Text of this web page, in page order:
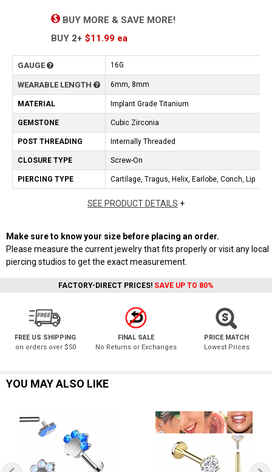
BUY MORE & SAVE MORE!
BUY 2+ $11.99ea
GAUGE 16G
WEARABLE LENGTH 6mm, 8mm
MATERIAL Implant Grade Titanium
GEMSTONE Cubic Zirconia
POST THREADING Internally Threaded
CLOSURE TYPE Screw-On
PIERCING TYPE Cartilage, Tragus, Helix, Earlobe, Conch, Lip
SEE PRODUCT DETAILS +
Make sure to know your size before placing an order.
Please measure the current jewelry that fits properly or visit any local
piercing studios to get the exact measurement.
FACTORY-DIRECT PRICES! SAVE UP TO 80%
FREE US SHIPPING
on orders over $50
FINAL SALE
No Returns or Exchanges
PRICE MATCH
Lowest Prices
YOU MAY ALSO LIKE